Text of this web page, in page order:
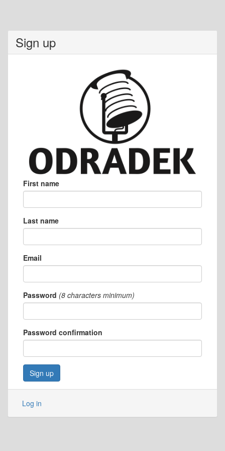
Sign up
First name
Last name
Email
Password (8 characters minimum)
Password confirmation
Log in